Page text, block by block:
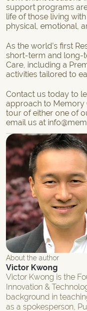
support programs
life of those living
physical, emotional,
As the world’s first
short-term and long-
Care, including a
activities tailored to
Contact us today to
approach to Memory
tour of either one of
email us at
About the author
Victor Kwong
Victor Kwong is the
Innovation &
background in
as a spokesperson,